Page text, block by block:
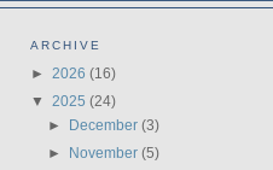
ARCHIVE
► 2026 (16)
▼ 2025 (24)
► December(3)
► November(5)